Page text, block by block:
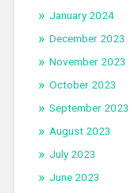
January 2024
December 2023
November 2023
October 2023
September 2023
August 2023
July 2023
June 2023